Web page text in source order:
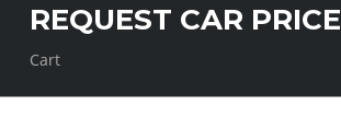
REQUEST CAR PRICE
Cart